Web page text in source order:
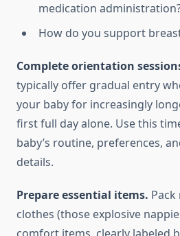
medication
How do you support
Complete orientation
typically offer gradual entry
your baby for increasingly
first full day alone. Use this
baby’s routine, preferences,
details.
Prepare essential items.
clothes (those explosive